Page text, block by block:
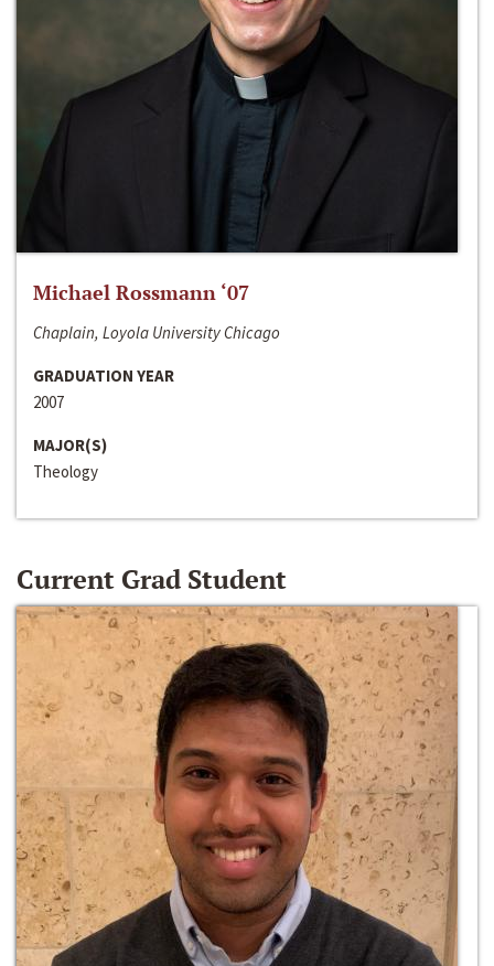
Michael Rossmann ‘07
Chaplain, Loyola University Chicago
GRADUATION YEAR
2007
MAJOR(S)
Theology
Current Grad Student